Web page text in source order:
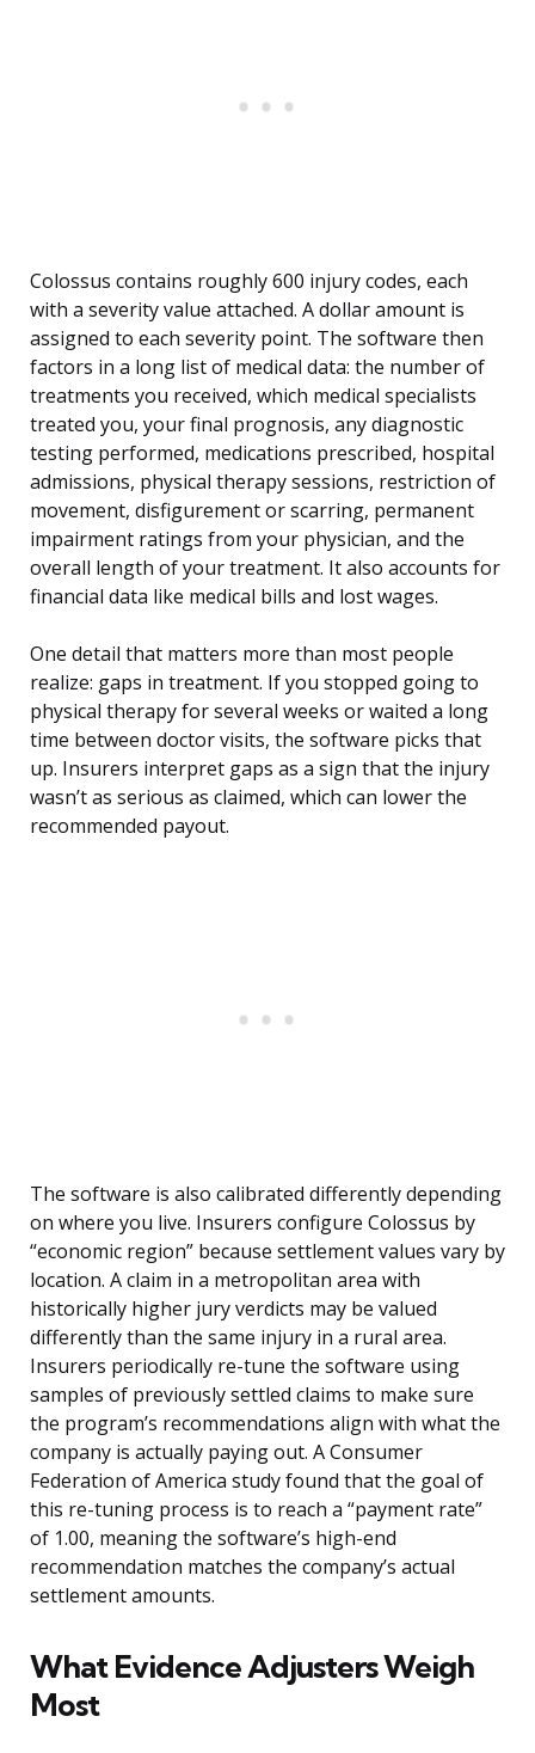
Colossus contains roughly 600 injury codes, each
with a severity value attached. A dollar amount is
assigned to each severity point. The software then
factors in a long list of medical data: the number of
treatments you received, which medical specialists
treated you, your final prognosis, any diagnostic
testing performed, medications prescribed, hospital
admissions, physical therapy sessions, restriction of
movement, disfigurement or scarring, permanent
impairment ratings from your physician, and the
overall length of your treatment. It also accounts for
financial data like medical bills and lost wages.
One detail that matters more than most people
realize: gaps in treatment. If you stopped going to
physical therapy for several weeks or waited a long
time between doctor visits, the software picks that
up. Insurers interpret gaps as a sign that the injury
wasn’t as serious as claimed, which can lower the
recommended payout.
The software is also calibrated differently depending
on where you live. Insurers configure Colossus by
“economic region” because settlement values vary by
location. A claim in a metropolitan area with
historically higher jury verdicts may be valued
differently than the same injury in a rural area.
Insurers periodically re-tune the software using
samples of previously settled claims to make sure
the program’s recommendations align with what the
company is actually paying out. A Consumer
Federation of America study found that the goal of
this re-tuning process is to reach a “payment rate”
of 1.00, meaning the software’s high-end
recommendation matches the company’s actual
settlement amounts.
What Evidence Adjusters Weigh
Most